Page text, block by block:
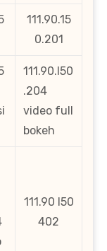
111.90.15
0.201
111.90.l50
.204
video full
bokeh
111.90 l50
402